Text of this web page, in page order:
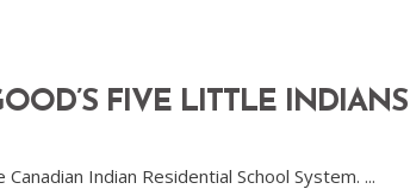
FIVE LITTLE INDIANS
Indian Residential School System.